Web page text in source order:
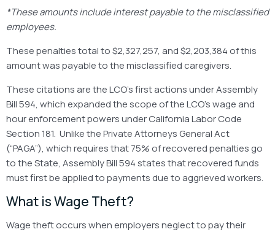
*These amounts include interest payable to the misclassified
employees.
These penalties total to $2,327,257, and $2,203,384 of this
amount was payable to the misclassified caregivers.
These citations are the LCO’s first actions under Assembly
Bill 594, which expanded the scope of the LCO’s wage and
hour enforcement powers under California Labor Code
Section 181. Unlike the Private Attorneys General Act
(“PAGA”), which requires that 75% of recovered penalties go
to the State, Assembly Bill 594 states that recovered funds
must first be applied to payments due to aggrieved workers.
What is Wage Theft?
Wage theft occurs when employers neglect to pay their